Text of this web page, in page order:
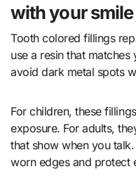
with your smile
Tooth colored fillings
use a resin that
avoid dark metal spots
For children, these
exposure. For adults,
that show when you
worn edges and protect